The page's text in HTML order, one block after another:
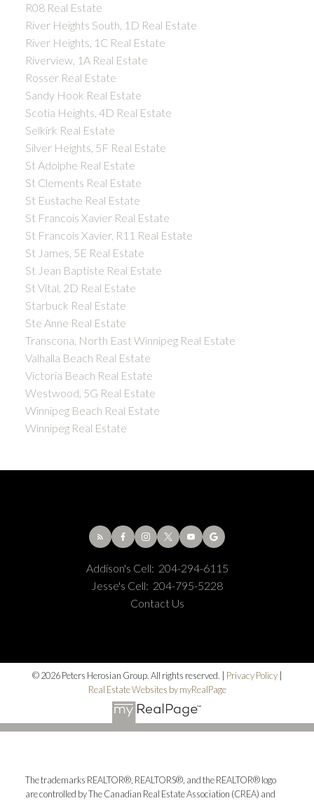
R08 Real Estate
River Heights South, 1D Real Estate
River Heights, 1C Real Estate
Riverview, 1A Real Estate
Rosser Real Estate
Sandy Hook Real Estate
Scotia Heights, 4D Real Estate
Selkirk Real Estate
Silver Heights, 5F Real Estate
St Adolphe Real Estate
St Clements Real Estate
St Eustache Real Estate
St Francois Xavier Real Estate
St Francois Xavier, R11 Real Estate
St James, 5E Real Estate
St Jean Baptiste Real Estate
St Vital, 2D Real Estate
Starbuck Real Estate
Ste Anne Real Estate
Transcona, North East Winnipeg Real Estate
Valhalla Beach Real Estate
Victoria Beach Real Estate
Westwood, 5G Real Estate
Winnipeg Beach Real Estate
Winnipeg Real Estate
Addison's Cell: 204-294-6115
Jesse's Cell: 204-795-5228
Contact Us
© 2026 Peters Herosian Group. All rights reserved. | Privacy Policy|
Real Estate Websites by myRealPage
The trademarks REALTOR®, REALTORS®, and the REALTOR® logo
are controlled by The Canadian Real Estate Association (CREA) and